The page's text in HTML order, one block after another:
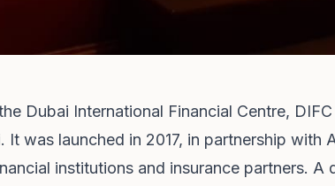
Dubai International Financial Centre,
was launched in 2017, in partnership
institutions and insurance partners.